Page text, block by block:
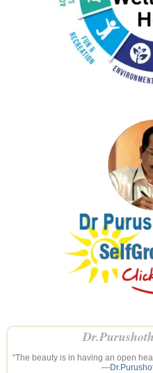
“The beauty is in having an open
—